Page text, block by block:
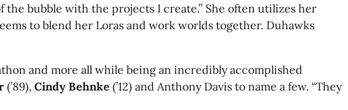
the bubble with the projects I create.” She often utilizes her
to blend her Loras and work worlds together. Duhawks
and more all while being an incredibly accomplished
(’89), Cindy Behnke (’12) and Anthony Davis to name a few. “They